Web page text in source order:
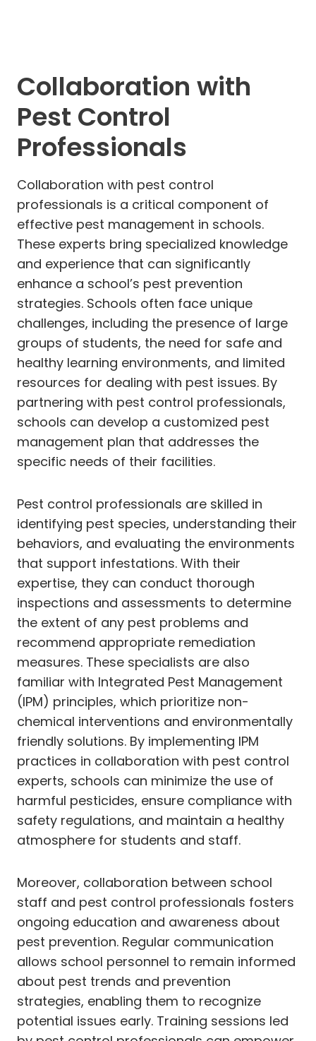
Collaboration with
Pest Control
Professionals
Collaboration with pest control
professionals is a critical component of
effective pest management in schools.
These experts bring specialized knowledge
and experience that can significantly
enhance a school’s pest prevention
strategies. Schools often face unique
challenges, including the presence of large
groups of students, the need for safe and
healthy learning environments, and limited
resources for dealing with pest issues. By
partnering with pest control professionals,
schools can develop a customized pest
management plan that addresses the
specific needs of their facilities.
Pest control professionals are skilled in
identifying pest species, understanding their
behaviors, and evaluating the environments
that support infestations. With their
expertise, they can conduct thorough
inspections and assessments to determine
the extent of any pest problems and
recommend appropriate remediation
measures. These specialists are also
familiar with Integrated Pest Management
(IPM) principles, which prioritize non-
chemical interventions and environmentally
friendly solutions. By implementing IPM
practices in collaboration with pest control
experts, schools can minimize the use of
harmful pesticides, ensure compliance with
safety regulations, and maintain a healthy
atmosphere for students and staff.
Moreover, collaboration between school
staff and pest control professionals fosters
ongoing education and awareness about
pest prevention. Regular communication
allows school personnel to remain informed
about pest trends and prevention
strategies, enabling them to recognize
potential issues early. Training sessions led